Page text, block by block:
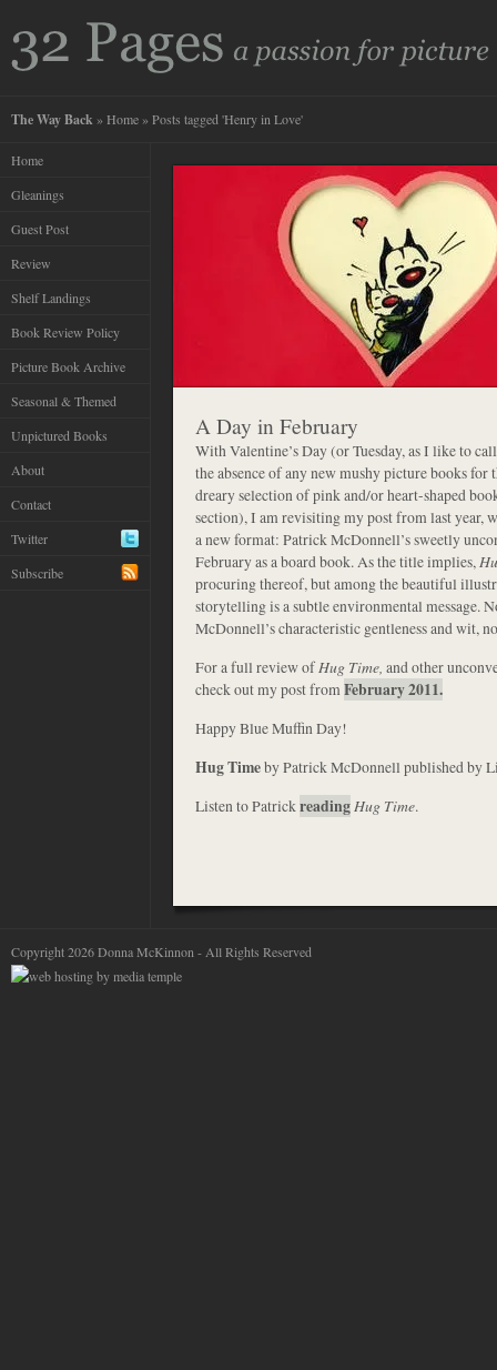
The Way Back » Home » Posts tagged 'Henry in Love'
Home
Gleanings
Guest Post
Review
Shelf Landings
Book Review Policy
Picture Book Archive
Seasonal & Themed
Unpictured Books
About
Contact
Twitter
Subscribe
A Day in February
With Valentine’s Day (or Tuesday, as I like to
the absence of any new mushy picture books for
dreary selection of pink and/or heart-shaped
section), I am revisiting my post from last year,
a new format: Patrick McDonnell’s sweetly
February as a board book. As the title implies,
procuring thereof, but among the beautiful
storytelling is a subtle environmental message.
McDonnell’s characteristic gentleness and wit,
For a full review ofHug Time, and other
check out my post fromFebruary 2011.
Happy Blue Muffin Day!
Hug Timeby Patrick McDonnell published by
Listen to PatrickreadingHug Time.
Copyright 2026 Donna McKinnon - All Rights Reserved